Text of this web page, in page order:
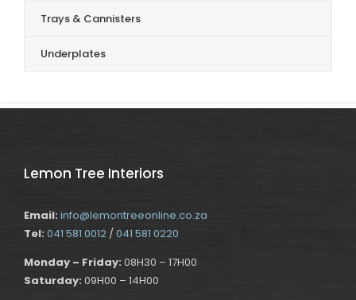
Trays & Cannisters
Underplates
Lemon Tree Interiors
Email: info@lemontreeonline.co.za
Tel: 041 581 0012 /041 581 0220
Monday – Friday: 08H30 – 17H00
Saturday: 09H00 – 14H00